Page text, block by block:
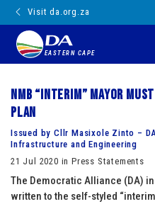
Visit da.org.za
EASTERN CAPE
NMB “interim” Mayor
Plan
Issued by Cllr Masixole Zinto –
Infrastructure and Engineering
21 Jul 2020 in Press Statements
The Democratic Alliance (DA)
written to the self-styled